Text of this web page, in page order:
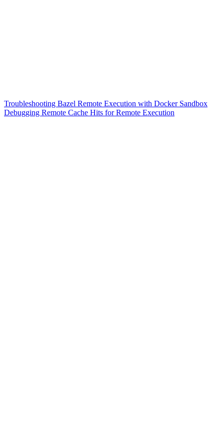
Troubleshooting Bazel Remote Execution with Docker Sandbox
Debugging Remote Cache Hits for Remote Execution